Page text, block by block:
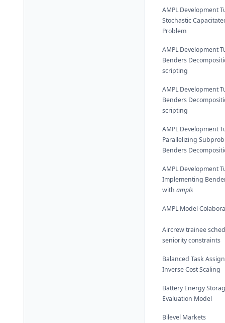
AMPL Development
Stochastic
Problem
AMPL Development
Benders
scripting
AMPL Development
Benders
scripting
AMPL Development
Parallelizing
Benders
AMPL Development
Implementing
with ampls
AMPL Model
Aircrew trainee
seniority constraints
Balanced Task
Inverse Cost Scaling
Battery Energy
Evaluation Model
Bilevel Markets